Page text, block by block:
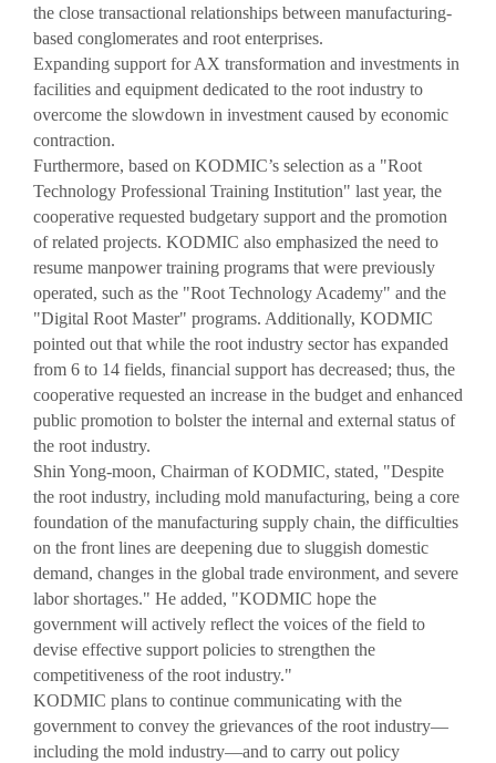
the close transactional relationships between manufacturing-
based conglomerates and root enterprises.
Expanding support for AX transformation and investments in
facilities and equipment dedicated to the root industry to
overcome the slowdown in investment caused by economic
contraction.
Furthermore, based on KODMIC’s selection as a "Root
Technology Professional Training Institution" last year, the
cooperative requested budgetary support and the promotion
of related projects. KODMIC also emphasized the need to
resume manpower training programs that were previously
operated, such as the "Root Technology Academy" and the
"Digital Root Master" programs. Additionally, KODMIC
pointed out that while the root industry sector has expanded
from 6 to 14 fields, financial support has decreased; thus, the
cooperative requested an increase in the budget and enhanced
public promotion to bolster the internal and external status of
the root industry.
Shin Yong-moon, Chairman of KODMIC, stated, "Despite
the root industry, including mold manufacturing, being a core
foundation of the manufacturing supply chain, the difficulties
on the front lines are deepening due to sluggish domestic
demand, changes in the global trade environment, and severe
labor shortages." He added, "KODMIC hope the
government will actively reflect the voices of the field to
devise effective support policies to strengthen the
competitiveness of the root industry."
KODMIC plans to continue communicating with the
government to convey the grievances of the root industry—
including the mold industry—and to carry out policy